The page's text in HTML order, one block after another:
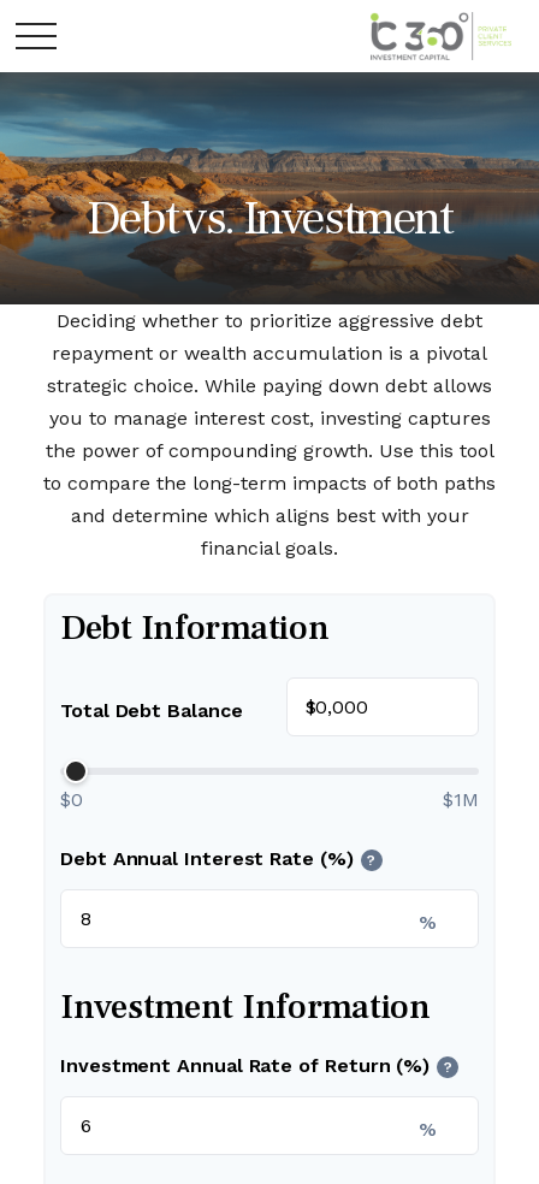
Debt vs. Investment
Deciding whether to prioritize aggressive debt
repayment or wealth accumulation is a pivotal
strategic choice. While paying down debt allows
you to manage interest cost, investing captures
the power of compounding growth. Use this tool
to compare the long-term impacts of both paths
and determine which aligns best with your
financial goals.
Debt Information
Total Debt Balance $
$0 $1M
Debt Annual Interest Rate (%) ?
%
Investment Information
Investment Annual Rate of Return (%) ?
%